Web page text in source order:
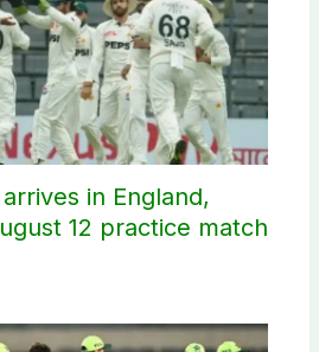
in England,
12 practice match